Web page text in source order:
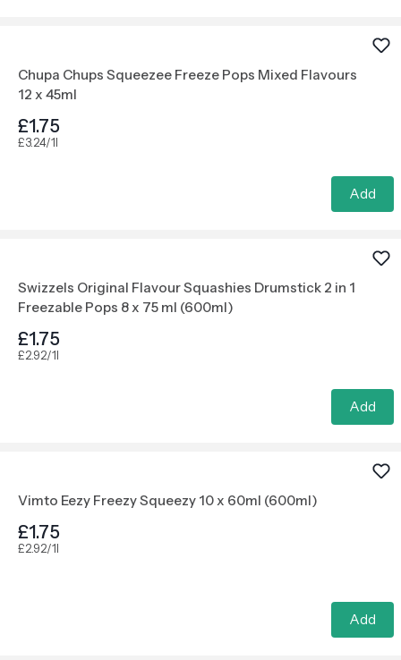
Chupa Chups Squeezee Freeze Pops Mixed Flavours
12 x 45ml
£1.75
£3.24/1l
Add
Swizzels Original Flavour Squashies Drumstick 2 in 1
Freezable Pops 8 x 75 ml (600ml)
£1.75
£2.92/1l
Add
Vimto Eezy Freezy Squeezy 10 x 60ml (600ml)
£1.75
£2.92/1l
Add